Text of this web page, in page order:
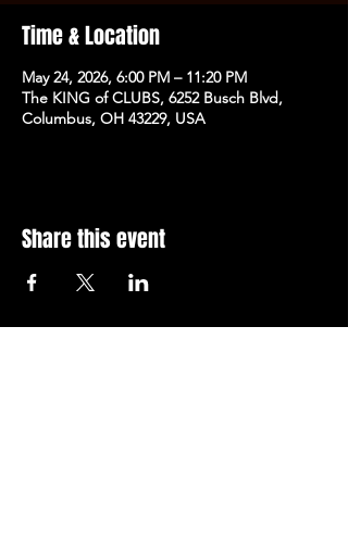
Time & Location
May 24, 2026, 6:00 PM – 11:20 PM
The KING of CLUBS, 6252 Busch Blvd,
Columbus, OH 43229, USA
Share this event